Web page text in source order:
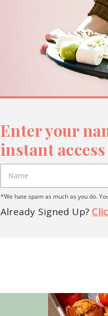
Enter your
instant
*We hate spam as much as you do.
Already Signed Up?